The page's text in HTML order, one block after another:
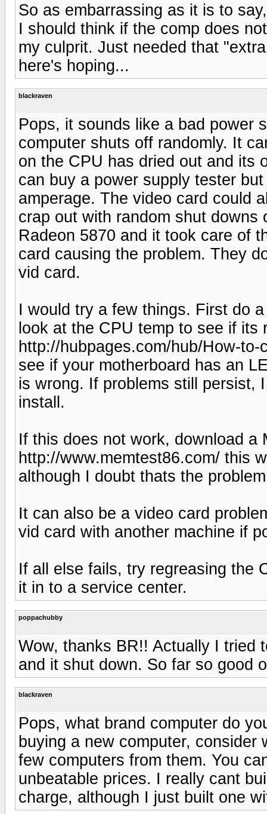
So as embarrassing as it is to
I should think if the comp does
my culprit. Just needed that
here's hoping...
blackraven
Pops, it sounds like a bad power
computer shuts off randomly. It
on the CPU has dried out and its
can buy a power supply tester
amperage. The video card could
crap out with random shut
Radeon 5870 and it took care of
card causing the problem. They
vid card.
I would try a few things. First do
look at the CPU temp to see if its
http://hubpages.com/hub/How-
see if your motherboard has an
is wrong. If problems still persist,
install.
If this does not work, download a
http://www.memtest86.com/ this
although I doubt thats the
It can also be a video card
vid card with another machine if
If all else fails, try regreasing the
it in to a service center.
poppachubby
Wow, thanks BR!! Actually I tried
and it shut down. So far so good
blackraven
Pops, what brand computer do
buying a new computer,
few computers from them. You
unbeatable prices. I really cant
charge, although I just built one